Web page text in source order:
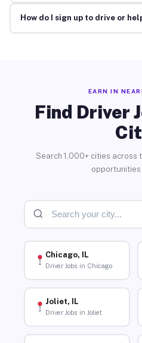
How do I sign up to drive or
EARN IN
Find Driver
Search 1,000+ cities across
opportunities
Chicago, IL
Driver Jobs in Chicago
Joliet, IL
Driver Jobs in Joliet